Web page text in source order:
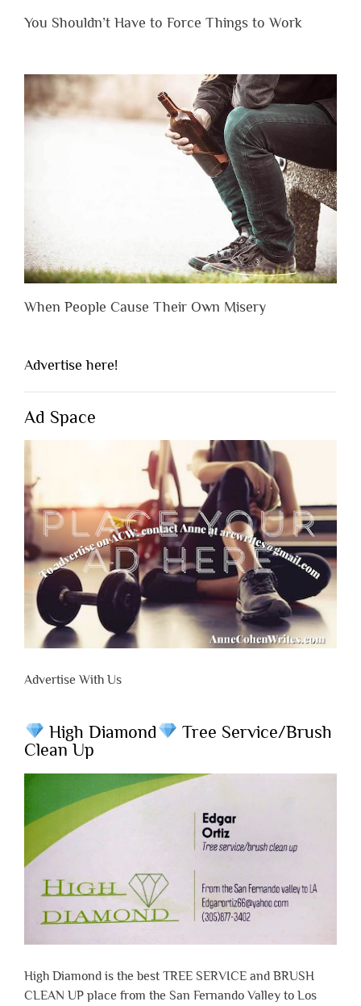
You Shouldn’t Have to Force Things to Work
When People Cause Their Own Misery
Advertise here!
Ad Space
Advertise With Us
High Diamond
Tree Service/Brush
Clean Up
High Diamond is the best TREE SERVICE and BRUSH
CLEAN UP place from the San Fernando Valley to Los